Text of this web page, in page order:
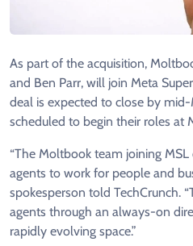
As part of the acquisition,
and Ben Parr, will join Meta
deal is expected to close by
scheduled to begin their roles at
“The Moltbook team joining
agents to work for people and
spokesperson told TechCrunch.
agents through an always-on
rapidly evolving space.”